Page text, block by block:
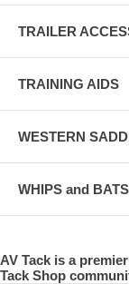
TRAILER
TRAINING AIDS
WESTERN
WHIPS and BATS
AV Tack is a
Tack Shop